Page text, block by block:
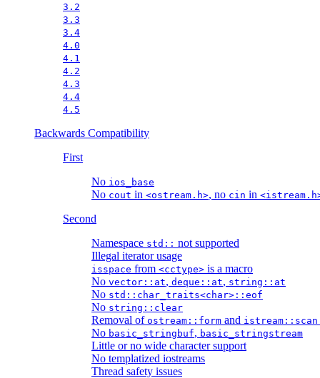
3.2
3.3
3.4
4.0
4.1
4.2
4.3
4.4
4.5
Backwards Compatibility
First
No ios_base
No cout in <ostream.h>, no cin in
Second
Namespace std:: not supported
Illegal iterator usage
isspace from <cctype> is a macro
No vector::at, deque::at, string::at
No std::char_traits<char>::eof
No string::clear
Removal of ostream::form and istream::scan
No basic_stringbuf, basic_stringstream
Little or no wide character support
No templatized iostreams
Thread safety issues